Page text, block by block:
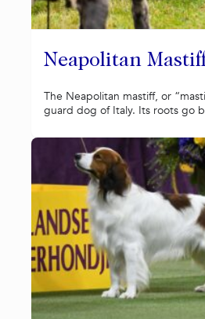
Neapolitan
The Neapolitan mastiff, or
guard dog of Italy. Its roots go